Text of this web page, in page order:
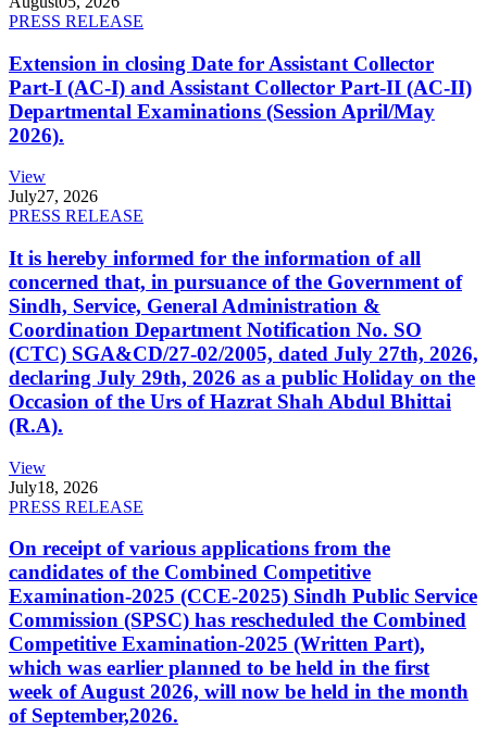
PRESS RELEASE
Extension in closing Date for Assistant Collector
Part-I (AC-I) and Assistant Collector Part-II (AC-II)
Departmental Examinations (Session April/May
2026).
View
July27, 2026
PRESS RELEASE
It is hereby informed for the information of all
concerned that, in pursuance of the Government of
Sindh, Service, General Administration &
Coordination Department Notification No. SO
(CTC) SGA&CD/27-02/2005, dated July 27th, 2026,
declaring July 29th, 2026 as a public Holiday on the
Occasion of the Urs of Hazrat Shah Abdul Bhittai
(R.A).
View
July18, 2026
PRESS RELEASE
On receipt of various applications from the
candidates of the Combined Competitive
Examination-2025 (CCE-2025) Sindh Public Service
Commission (SPSC) has rescheduled the Combined
Competitive Examination-2025 (Written Part),
which was earlier planned to be held in the first
week of August 2026, will now be held in the month
of September,2026.